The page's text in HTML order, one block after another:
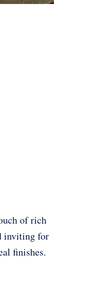
of rich
inviting for
finishes.